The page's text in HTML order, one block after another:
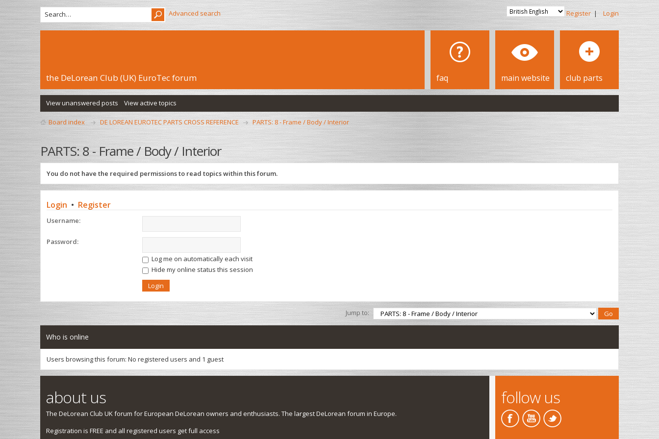
Register | Login
Advanced search
the DeLorean Club (UK) EuroTec forum faq main website club parts
View unanswered posts View active topics
Board index DE LOREAN EUROTEC PARTS CROSS REFERENCE PARTS: 8 - Frame / Body / Interior
PARTS: 8 - Frame / Body / Interior
You do not have the required permissions to read topics within this forum.
Login • Register
Username:
Password:
Log me on automatically each visit
Hide my online status this session
Jump to:
Who is online
Users browsing this forum: No registered users and 1 guest
about us
The DeLorean Club UK forum for European DeLorean owners and enthusiasts. The largest DeLorean forum in Europe.
Registration is FREE and all registered users get full access
follow us